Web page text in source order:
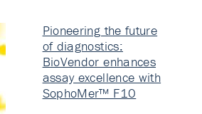
Pioneering the future
of diagnostics:
BioVendor enhances
assay excellence with
SophoMer™ F10